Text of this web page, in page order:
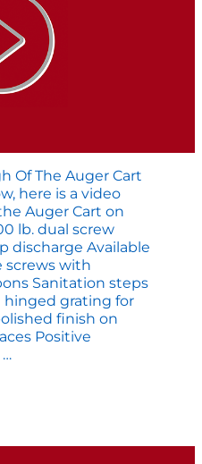
Of The Auger Cart
here is a video
Auger Cart on
lb. dual screw
discharge Available
screws with
Sanitation steps
hinged grating for
finish on
Positive
…
the